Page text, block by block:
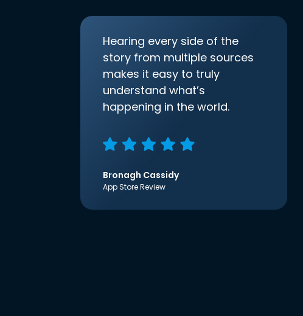
Hearing every side of the
story from multiple sources
makes it easy to truly
understand what’s
happening in the world.
Bronagh Cassidy
App Store Review